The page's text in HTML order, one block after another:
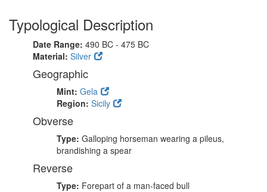
Typological Description
Date Range: 490 BC - 475 BC
Material: Silver
Geographic
Mint: Gela
Region: Sicily
Obverse
Type: Galloping horseman wearing a pileus,
brandishing a spear
Reverse
Type: Forepart of a man-faced bull